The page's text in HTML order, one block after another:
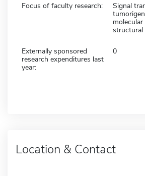
Focus of faculty research:
Signal
structural
Externally sponsored
research expenditures last
year:
0
Location & Contact